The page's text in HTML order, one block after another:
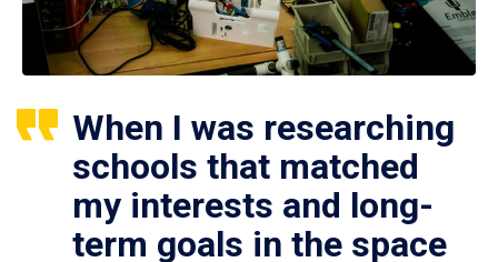
When I was researching
schools that matched
my interests and long-
term goals in the space